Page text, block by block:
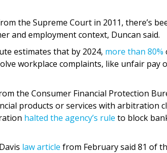
the Supreme Court in 2011, there’s
and employment context, Duncan said.
estimates that by 2024, more than 80%
workplace complaints, like unfair
the Consumer Financial Protection
products or services with arbitration
halted the agency’s rule to block
law article from February said 81 of